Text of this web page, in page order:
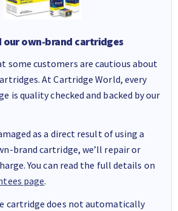
our own-brand cartridges
some customers are cautious about
At Cartridge World, every
is quality checked and backed by our
as a direct result of using a
brand cartridge, we’ll repair or
You can read the full details on
page.
cartridge does not automatically